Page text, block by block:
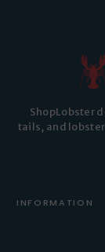
ShopLobster
tails, and
INFORMATION